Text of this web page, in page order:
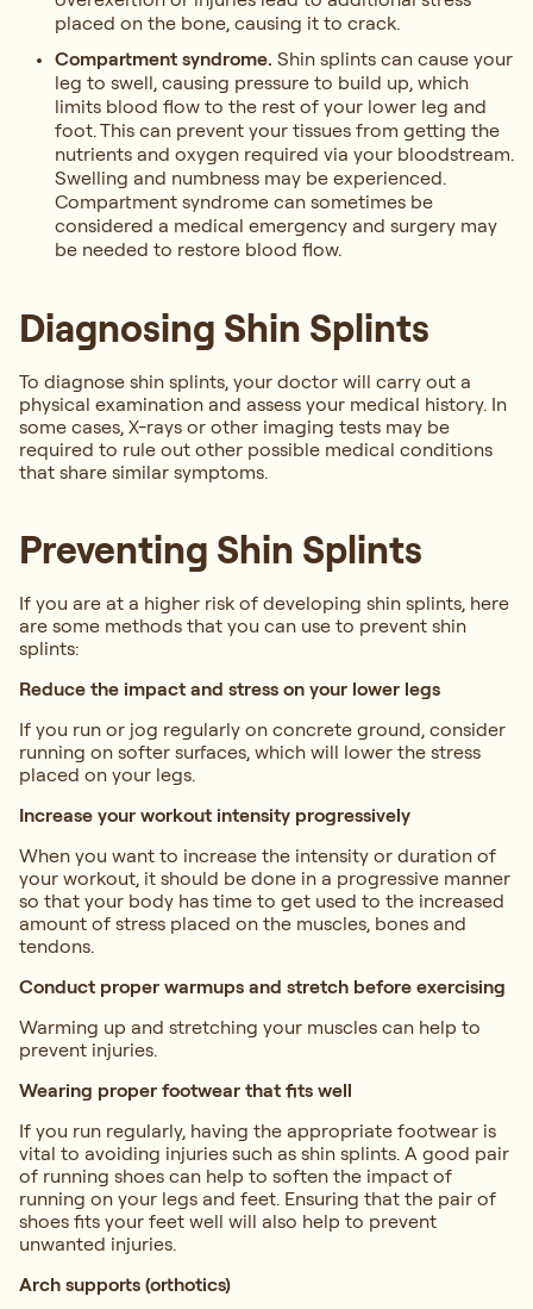
placed on the bone, causing it to crack.
Compartment syndrome. Shin splints can cause your
leg to swell, causing pressure to build up, which
limits blood flow to the rest of your lower leg and
foot. This can prevent your tissues from getting the
nutrients and oxygen required via your bloodstream.
Swelling and numbness may be experienced.
Compartment syndrome can sometimes be
considered a medical emergency and surgery may
be needed to restore blood flow.
Diagnosing Shin Splints
To diagnose shin splints, your doctor will carry out a
physical examination and assess your medical history. In
some cases, X-rays or other imaging tests may be
required to rule out other possible medical conditions
that share similar symptoms.
Preventing Shin Splints
If you are at a higher risk of developing shin splints, here
are some methods that you can use to prevent shin
splints:
Reduce the impact and stress on your lower legs
If you run or jog regularly on concrete ground, consider
running on softer surfaces, which will lower the stress
placed on your legs.
Increase your workout intensity progressively
When you want to increase the intensity or duration of
your workout, it should be done in a progressive manner
so that your body has time to get used to the increased
amount of stress placed on the muscles, bones and
tendons.
Conduct proper warmups and stretch before exercising
Warming up and stretching your muscles can help to
prevent injuries.
Wearing proper footwear that fits well
If you run regularly, having the appropriate footwear is
vital to avoiding injuries such as shin splints. A good pair
of running shoes can help to soften the impact of
running on your legs and feet. Ensuring that the pair of
shoes fits your feet well will also help to prevent
unwanted injuries.
Arch supports (orthotics)